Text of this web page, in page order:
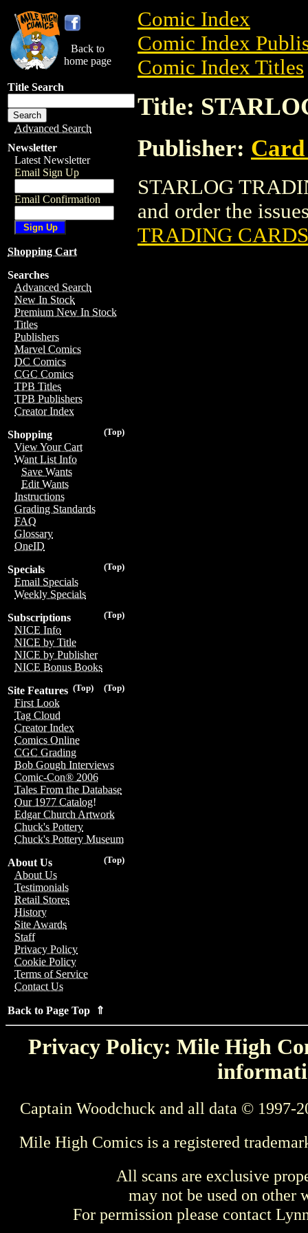
Back to
home page
Title Search
Advanced Search
Newsletter
Latest Newsletter
Email Sign Up
Email Confirmation
Shopping Cart
Searches
Advanced Search
New In Stock
Premium New In Stock
Titles
Publishers
Marvel Comics
DC Comics
CGC Comics
TPB Titles
TPB Publishers
Creator Index
(Top)
Shopping
View Your Cart
Want List Info
Save Wants
Edit Wants
Instructions
Grading Standards
FAQ
Glossary
OneID
(Top)
Specials
Email Specials
Weekly Specials
(Top)
Subscriptions
NICE Info
NICE by Title
NICE by Publisher
NICE Bonus Books
(Top)
(Top)
Site Features
First Look
Tag Cloud
Creator Index
Comics Online
CGC Grading
Bob Gough Interviews
Comic-Con® 2006
Tales From the Database
Our 1977 Catalog!
Edgar Church Artwork
Chuck's Pottery
Chuck's Pottery Museum
(Top)
About Us
About Us
Testimonials
Retail Stores
History
Site Awards
Staff
Privacy Policy
Cookie Policy
Terms of Service
Contact Us
Back to Page Top ⇑
Comic Index
Comic Index
Comic Index Titles
Title:
Publisher:
STARLOG
and order the
TRADING
Privacy Policy: Mile High
Captain Woodchuck and all data © 1997-
Mile High Comics is a registered
All scans are exclusive
may not be used on other
For permission please contact